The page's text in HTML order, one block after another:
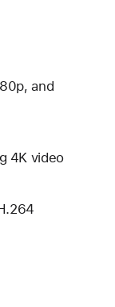
and
4K video